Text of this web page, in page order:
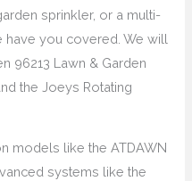
sprinkler, or a multi-
have you covered. We will
96213 Lawn & Garden
the Joeys Rotating
models like the ATDAWN
systems like the